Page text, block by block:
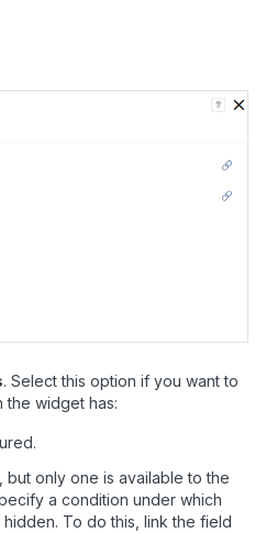
. Select this option if you want to
the widget has:
but only one is available to the
a condition under which
To do this, link the field